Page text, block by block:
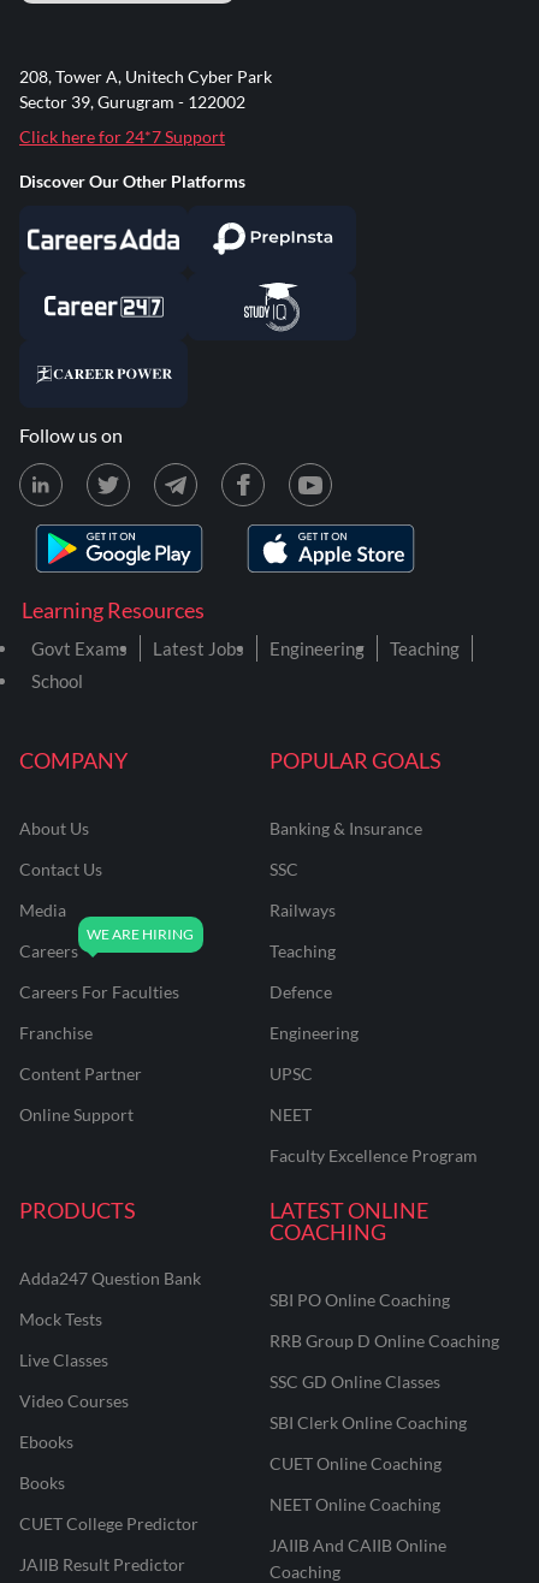
COMPANY
About Us
Contact Us
Media
Careers
Careers For Faculties
Franchise
Content Partner
Online Support
POPULAR GOALS
Banking & Insurance
SSC
Railways
Teaching
Defence
Engineering
UPSC
NEET
Faculty Excellence Program
PRODUCTS
Adda247 Question Bank
Mock Tests
Live Classes
Video Courses
Ebooks
Books
CUET College Predictor
JAIIB Result Predictor
LATEST ONLINE
COACHING
SBI PO Online Coaching
RRB Group D Online Coaching
SSC GD Online Classes
SBI Clerk Online Coaching
CUET Online Coaching
NEET Online Coaching
JAIIB And CAIIB Online
Coaching
Learning Resources
Govt Exams Latest Jobs Engineering
Teaching
School
208, Tower A, Unitech Cyber Park
Sector 39, Gurugram - 122002
Click here for 24*7 Support
Discover Our Other Platforms
Follow us on